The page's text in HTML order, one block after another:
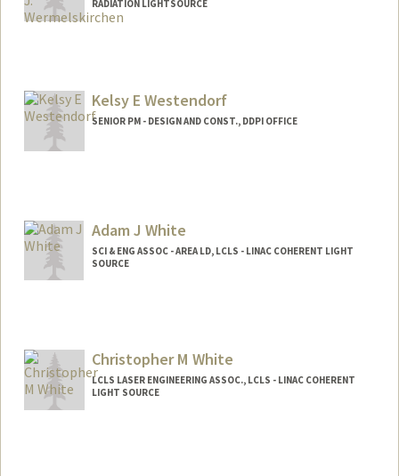
RADIATION LIGHTSOURCE
Kelsy E Westendorf
SENIOR PM - DESIGN AND CONST., DDPI OFFICE
Adam J White
SCI & ENG ASSOC - AREA LD, LCLS - LINAC COHERENT LIGHT
SOURCE
Christopher M White
LCLS LASER ENGINEERING ASSOC., LCLS - LINAC COHERENT
LIGHT SOURCE